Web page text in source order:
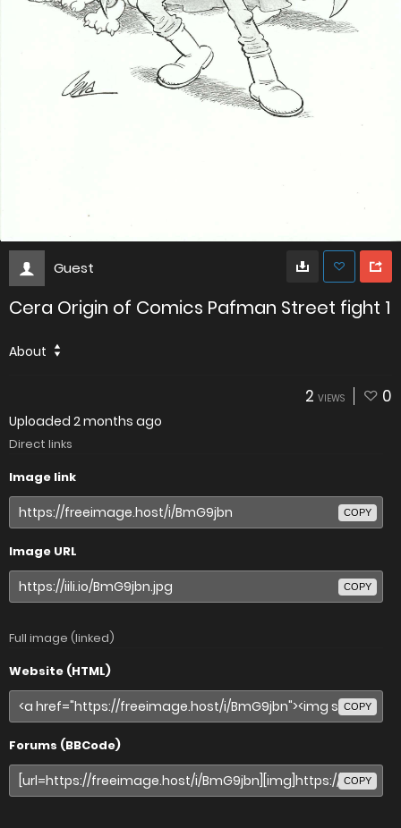
Guest
Cera Origin of Comics Pafman Street fight 1
About
2 VIEWS 0
Uploaded 2 months ago
Direct links
Image link
COPY
Image URL
COPY
Full image (linked)
Website (HTML)
COPY
Forums (BBCode)
COPY